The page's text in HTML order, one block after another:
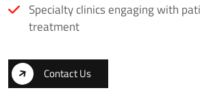
Specialty clinics engaging with
treatment
Contact Us